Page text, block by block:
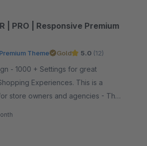
| PRO | Responsive Premium
Premium Theme Gold 5.0 (12)
great
Experiences. This is a
store owners and agencies - The
for your store.